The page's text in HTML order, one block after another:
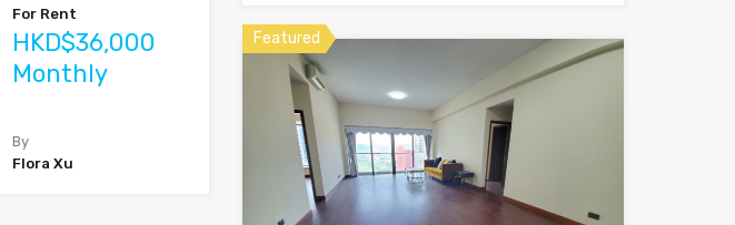
For Rent
HKD$36,000
Monthly
By
Flora Xu
Featured